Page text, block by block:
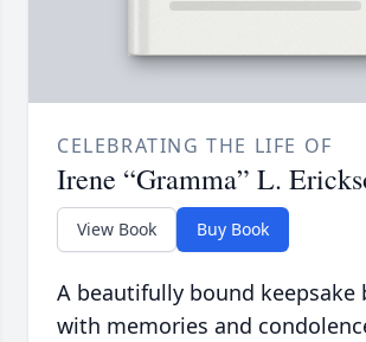
CELEBRATING THE LIFE OF
Irene “Gramma” L.
View Book Buy Book
A beautifully bound keepsake
with memories and